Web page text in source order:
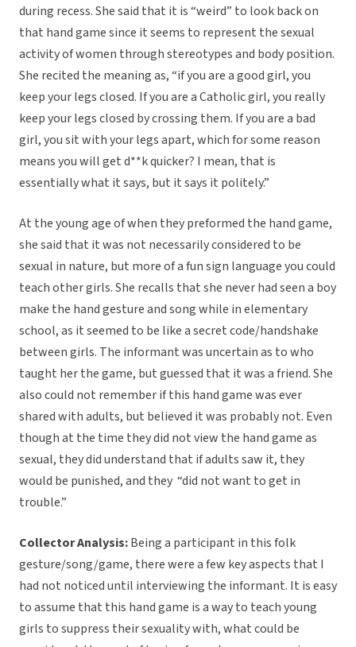
during recess. She said that it is “weird” to look back on
that hand game since it seems to represent the sexual
activity of women through stereotypes and body position.
She recited the meaning as, “if you are a good girl, you
keep your legs closed. If you are a Catholic girl, you really
keep your legs closed by crossing them. If you are a bad
girl, you sit with your legs apart, which for some reason
means you will get d**k quicker? I mean, that is
essentially what it says, but it says it politely.”
At the young age of when they preformed the hand game,
she said that it was not necessarily considered to be
sexual in nature, but more of a fun sign language you could
teach other girls. She recalls that she never had seen a boy
make the hand gesture and song while in elementary
school, as it seemed to be like a secret code/handshake
between girls. The informant was uncertain as to who
taught her the game, but guessed that it was a friend. She
also could not remember if this hand game was ever
shared with adults, but believed it was probably not. Even
though at the time they did not view the hand game as
sexual, they did understand that if adults saw it, they
would be punished, and they “did not want to get in
trouble.”
Collector Analysis:Being a participant in this folk
gesture/song/game, there were a few key aspects that I
had not noticed until interviewing the informant. It is easy
to assume that this hand game is a way to teach young
girls to suppress their sexuality with, what could be